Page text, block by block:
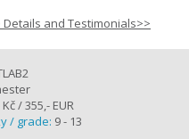
and Testimonials>>
/ 355,- EUR
/ grade: 9 - 13